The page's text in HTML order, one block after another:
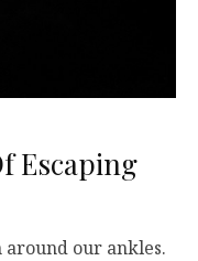
Escaping
around our ankles.